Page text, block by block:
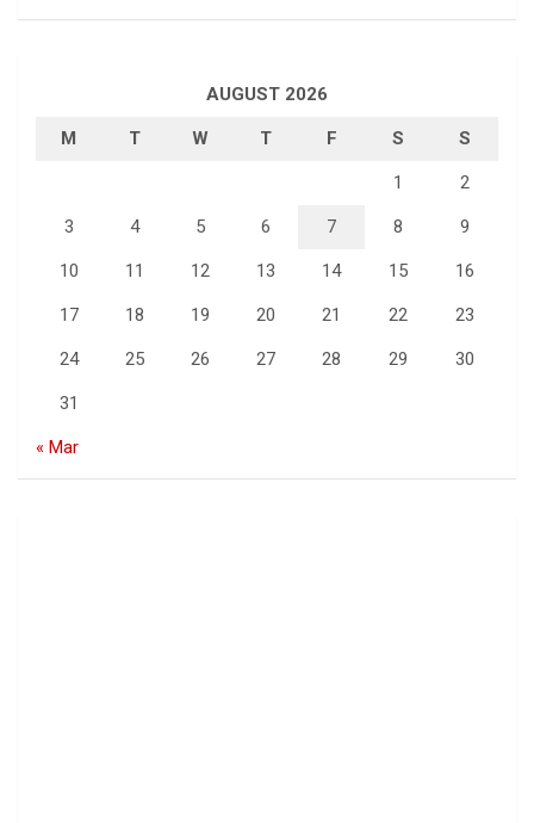
AUGUST 2026
M T W T F S S
1 2
3 4 5 6 7 8 9
10 11 12 13 14 15 16
17 18 19 20 21 22 23
24 25 26 27 28 29 30
31
« Mar